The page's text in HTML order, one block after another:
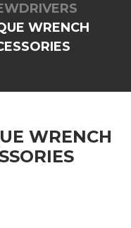
WRENCH
WRENCH